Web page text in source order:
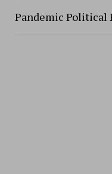
Pandemic Political